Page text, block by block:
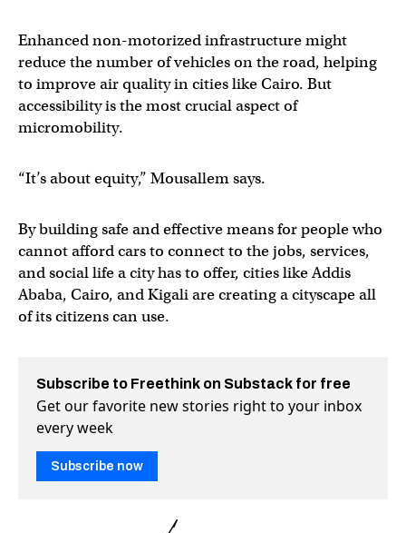
Enhanced non-motorized infrastructure might
reduce the number of vehicles on the road, helping
to improve air quality in cities like Cairo. But
accessibility is the most crucial aspect of
micromobility.
“It’s about equity,” Mousallem says.
By building safe and effective means for people who
cannot afford cars to connect to the jobs, services,
and social life a city has to offer, cities like Addis
Ababa, Cairo, and Kigali are creating a cityscape all
of its citizens can use.
Subscribe to Freethink on Substack for free
Get our favorite new stories right to your inbox
every week
Subscribe now